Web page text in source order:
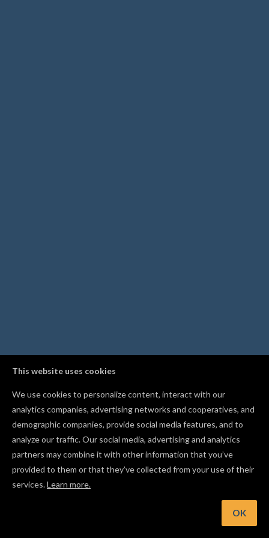
This website uses cookies
We use cookies to personalize content, interact with our
analytics companies, advertising networks and cooperatives, and
demographic companies, provide social media features, and to
analyze our traffic. Our social media, advertising and analytics
partners may combine it with other information that you’ve
provided to them or that they’ve collected from your use of their
services.Learn more.
OK